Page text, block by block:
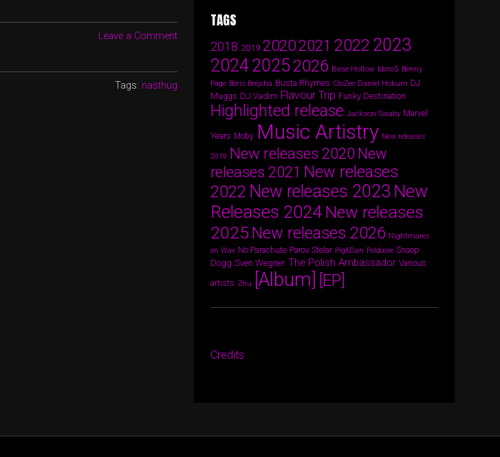
Leave a Comment
Tags: nasthug
TAGS
2018 2019 20202021 2022 2023
202420252026 Base Hollow bbno$ Benny
Page Boris Brejcha Busta Rhymes CloZee Daniel Hokum DJ
Muggs DJ Vadim Flavour Trip Funky Destination
Highlighted release Jackson Swaby Marvel
Years Moby Music Artistry New releases
2019 New releases 2020 New
releases 2021 New releases
2022 New releases 2023 New
Releases 2024 New releases
2025 New releases 2026 Nightmares
on Wax No Parachute Parov Stelar Pig&Dan Poldoore Snoop
Dogg Sven Wegner The Polish Ambassador Various
artists Zhu [Album] [EP]
Credits